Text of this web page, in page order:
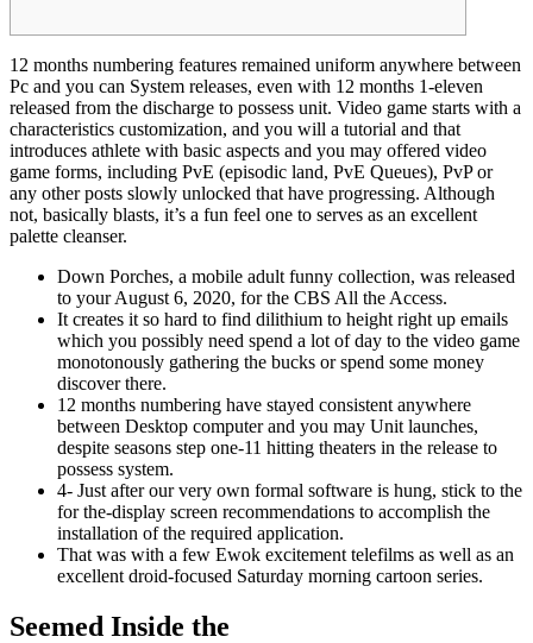
12 months numbering features remained uniform anywhere between
Pc and you can System releases, even with 12 months 1-eleven
released from the discharge to possess unit. Video game starts with a
characteristics customization, and you will a tutorial and that
introduces athlete with basic aspects and you may offered video
game forms, including PvE (episodic land, PvE Queues), PvP or
any other posts slowly unlocked that have progressing. Although
not, basically blasts, it’s a fun feel one to serves as an excellent
palette cleanser.
Down Porches, a mobile adult funny collection, was released
to your August 6, 2020, for the CBS All the Access.
It creates it so hard to find dilithium to height right up emails
which you possibly need spend a lot of day to the video game
monotonously gathering the bucks or spend some money
discover there.
12 months numbering have stayed consistent anywhere
between Desktop computer and you may Unit launches,
despite seasons step one-11 hitting theaters in the release to
possess system.
4- Just after our very own formal software is hung, stick to the
for the-display screen recommendations to accomplish the
installation of the required application.
That was with a few Ewok excitement telefilms as well as an
excellent droid-focused Saturday morning cartoon series.
Seemed Inside the